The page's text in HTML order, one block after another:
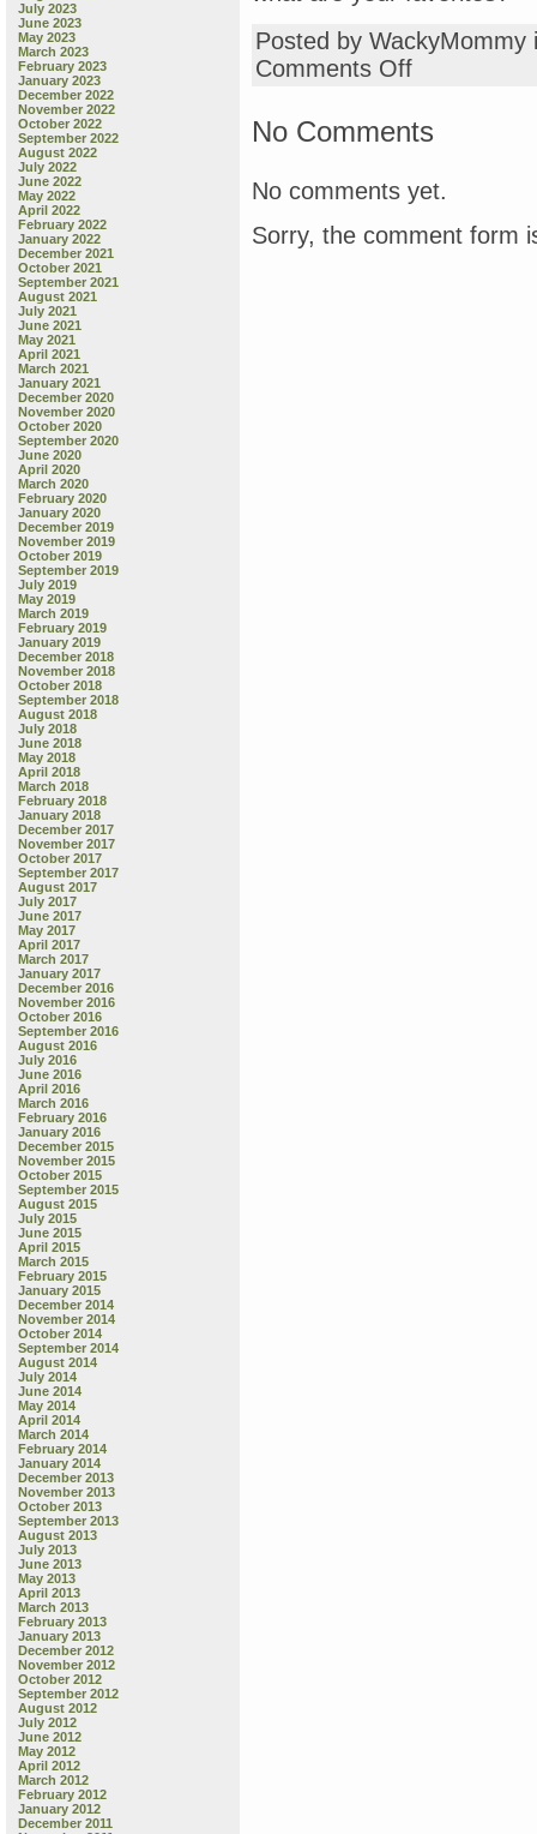
July 2023
June 2023
May 2023
March 2023
February 2023
January 2023
December 2022
November 2022
October 2022
September 2022
August 2022
July 2022
June 2022
May 2022
April 2022
February 2022
January 2022
December 2021
October 2021
September 2021
August 2021
July 2021
June 2021
May 2021
April 2021
March 2021
January 2021
December 2020
November 2020
October 2020
September 2020
June 2020
April 2020
March 2020
February 2020
January 2020
December 2019
November 2019
October 2019
September 2019
July 2019
May 2019
March 2019
February 2019
January 2019
December 2018
November 2018
October 2018
September 2018
August 2018
July 2018
June 2018
May 2018
April 2018
March 2018
February 2018
January 2018
December 2017
November 2017
October 2017
September 2017
August 2017
July 2017
June 2017
May 2017
April 2017
March 2017
January 2017
December 2016
November 2016
October 2016
September 2016
August 2016
July 2016
June 2016
April 2016
March 2016
February 2016
January 2016
December 2015
November 2015
October 2015
September 2015
August 2015
July 2015
June 2015
April 2015
March 2015
February 2015
January 2015
December 2014
November 2014
October 2014
September 2014
August 2014
July 2014
June 2014
May 2014
April 2014
March 2014
February 2014
January 2014
December 2013
November 2013
October 2013
September 2013
August 2013
July 2013
June 2013
May 2013
April 2013
March 2013
February 2013
January 2013
December 2012
November 2012
October 2012
September 2012
August 2012
July 2012
June 2012
May 2012
April 2012
March 2012
February 2012
January 2012
December 2011
Posted by
Comments Offon
Society”
No Comments
No comments yet.
Sorry, the comment form